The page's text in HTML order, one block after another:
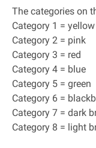
The categories on
Category 1 = yellow
Category 2 = pink
Category 3 = red
Category 4 = blue
Category 5 = green
Category 6 =
Category 7 = dark
Category 8 = light